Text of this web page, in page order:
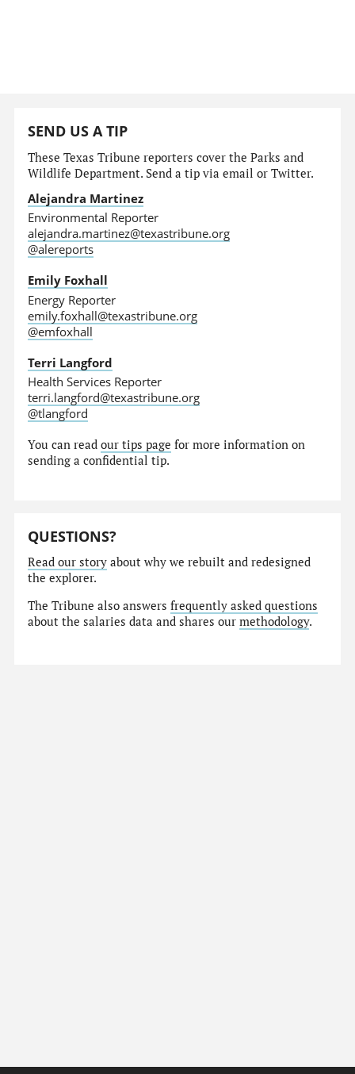
SEND US A TIP
These Texas Tribune reporters cover the Parks and
Wildlife Department. Send a tip via email or Twitter.
Alejandra Martinez
Environmental Reporter
alejandra.martinez@texastribune.org
@alereports
Emily Foxhall
Energy Reporter
emily.foxhall@texastribune.org
@emfoxhall
Terri Langford
Health Services Reporter
terri.langford@texastribune.org
@tlangford
You can readour tips page for more information on
sending a confidential tip.
QUESTIONS?
Read our story about why we rebuilt and redesigned
the explorer.
The Tribune also answersfrequently asked questions
about the salaries data and shares ourmethodology.